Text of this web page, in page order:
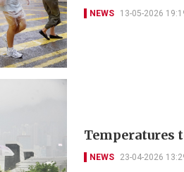
NEWS 13-05-2026
Temperatures
NEWS 23-04-2026